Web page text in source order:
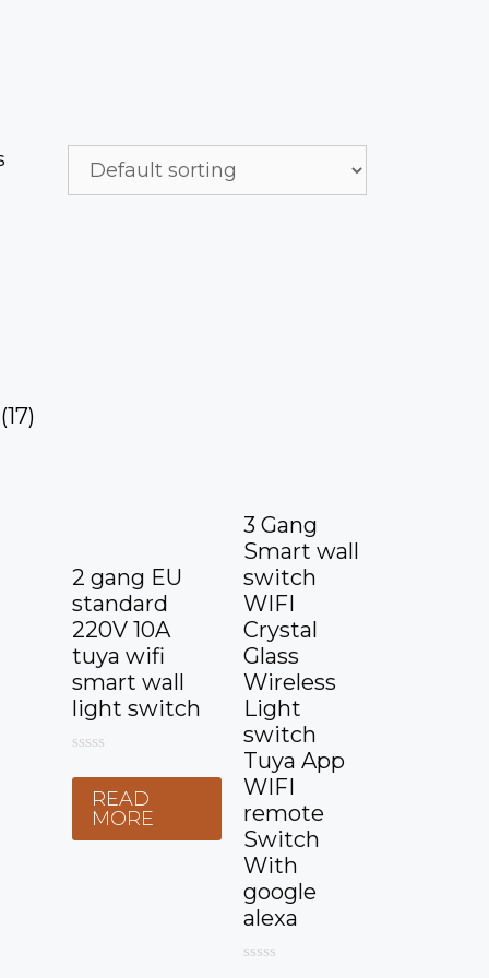
(17)
2 gang EU
standard
220V 10A
tuya wifi
smart wall
light switch
o
READ
MORE
3 Gang
Smart wall
switch
WIFI
Crystal
Glass
Wireless
Light
switch
Tuya App
WIFI
remote
Switch
With
google
alexa